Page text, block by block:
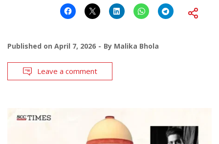
Published on April 7, 2026 By Malika Bhola
Leave a comment